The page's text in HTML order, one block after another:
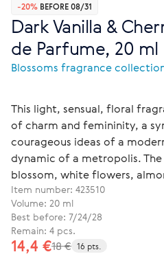
-20% BEFORE 08/31
Dark Vanilla &
de Parfume, 20 ml
Blossoms fragrance
This light, sensual, floral
of charm and femininity, a
courageous ideas of a
dynamic of a metropolis.
blossom, white flowers,
Item number: 423510
Volume: 20 ml
Best before: 7/24/28
Remain: 4 pcs.
14,4 €18 € 16 pts.